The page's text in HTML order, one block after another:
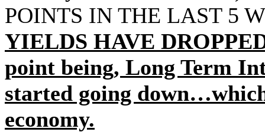
POINTS IN THE LAST 5
YIELDS HAVE
point being, Long Term
started going
economy.